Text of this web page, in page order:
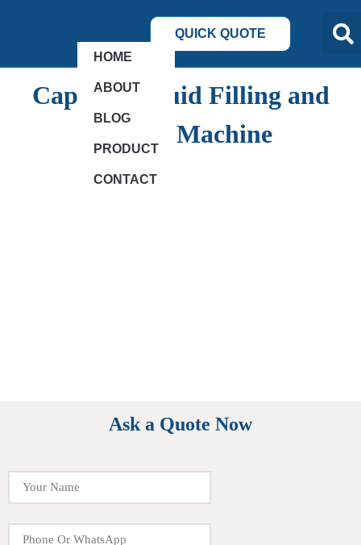
HOME
ABOUT
BLOG
PRODUCT
CONTACT
QUICK QUOTE
Capsule Liquid Filling and
Sealing Machine
Ask a Quote Now